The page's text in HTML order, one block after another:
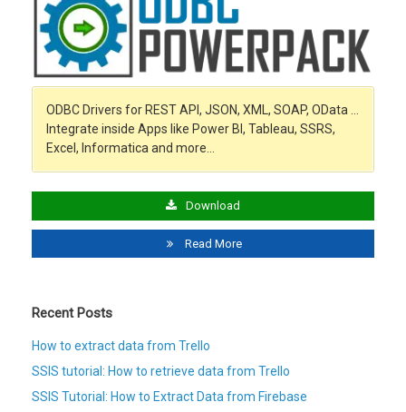
ODBC Drivers for REST API, JSON, XML, SOAP, OData …
Integrate inside Apps like Power BI, Tableau, SSRS,
Excel, Informatica and more…
Download
Read More
Recent Posts
How to extract data from Trello
SSIS tutorial: How to retrieve data from Trello
SSIS Tutorial: How to Extract Data from Firebase